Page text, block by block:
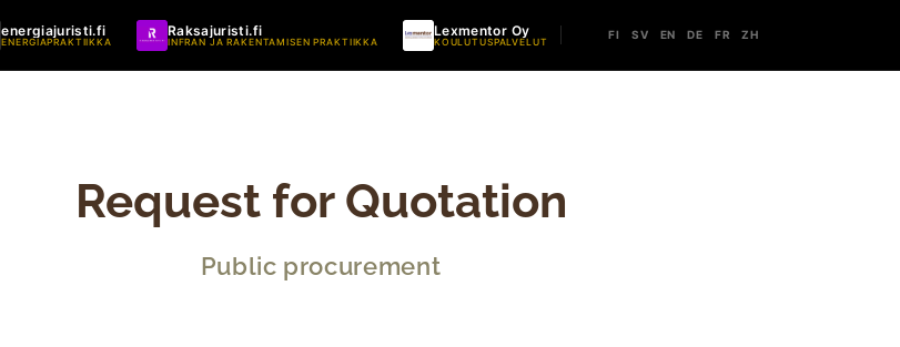
energiajuristi.fi
ENERGIAPRAKTIIKKA
Raksajuristi.fi
INFRAN JA RAKENTAMISEN PRAKTIIKKA
Lexmentor Oy
KOULUTUSPALVELUT
FI SV EN DE FR ZH
Request for Quotation
Public procurement